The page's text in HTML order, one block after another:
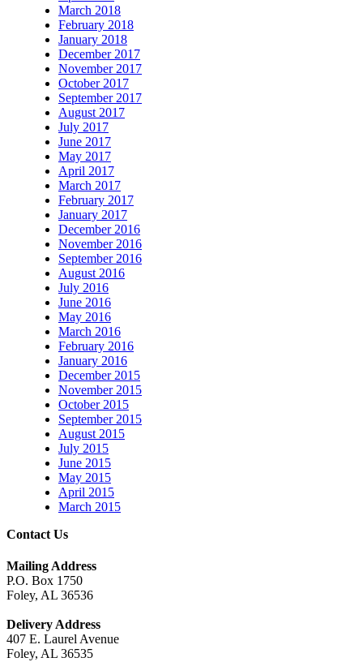
March 2018
February 2018
January 2018
December 2017
November 2017
October 2017
September 2017
August 2017
July 2017
June 2017
May 2017
April 2017
March 2017
February 2017
January 2017
December 2016
November 2016
September 2016
August 2016
July 2016
June 2016
May 2016
March 2016
February 2016
January 2016
December 2015
November 2015
October 2015
September 2015
August 2015
July 2015
June 2015
May 2015
April 2015
March 2015
Contact Us
Mailing Address
P.O. Box 1750
Foley, AL 36536
Delivery Address
407 E. Laurel Avenue
Foley, AL 36535